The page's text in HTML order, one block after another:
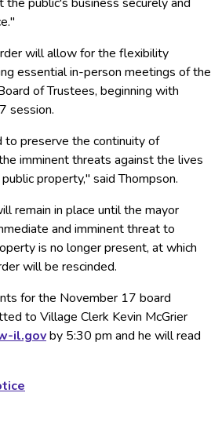
will allow for the flexibility
essential in-person meetings of the
of Trustees, beginning with
session.
to preserve the continuity of
imminent threats against the lives
property," said Thompson.
remain in place until the mayor
and imminent threat to
is no longer present, at which
will be rescinded.
for the November 17 board
to Village Clerk Kevin McGrier
il.govby 5:30 pm and he will read